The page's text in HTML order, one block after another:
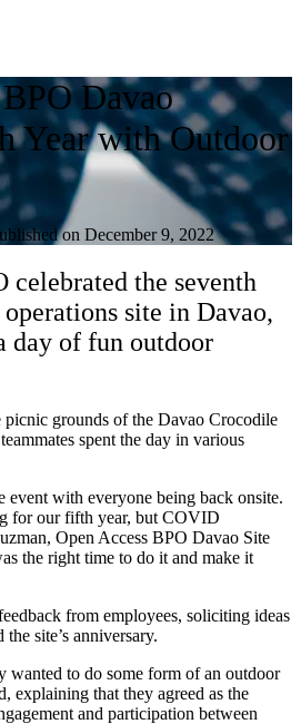
Davao
Year with Outdoor
on December 9, 2022
celebrated the seventh
site in Davao,
day of fun outdoor
picnic grounds of the Davao Crocodile
spent the day in various
event with everyone being back onsite.
for our fifth year, but COVID
Open Access BPO Davao Site
the right time to do it and make it
from employees, soliciting ideas
site’s anniversary.
to do some form of an outdoor
explaining that they agreed as the
and participation between